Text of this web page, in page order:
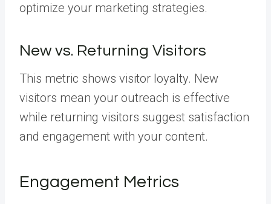
optimize your marketing strategies.
New vs. Returning Visitors
This metric shows visitor loyalty. New
visitors mean your outreach is effective
while returning visitors suggest satisfaction
and engagement with your content.
Engagement Metrics